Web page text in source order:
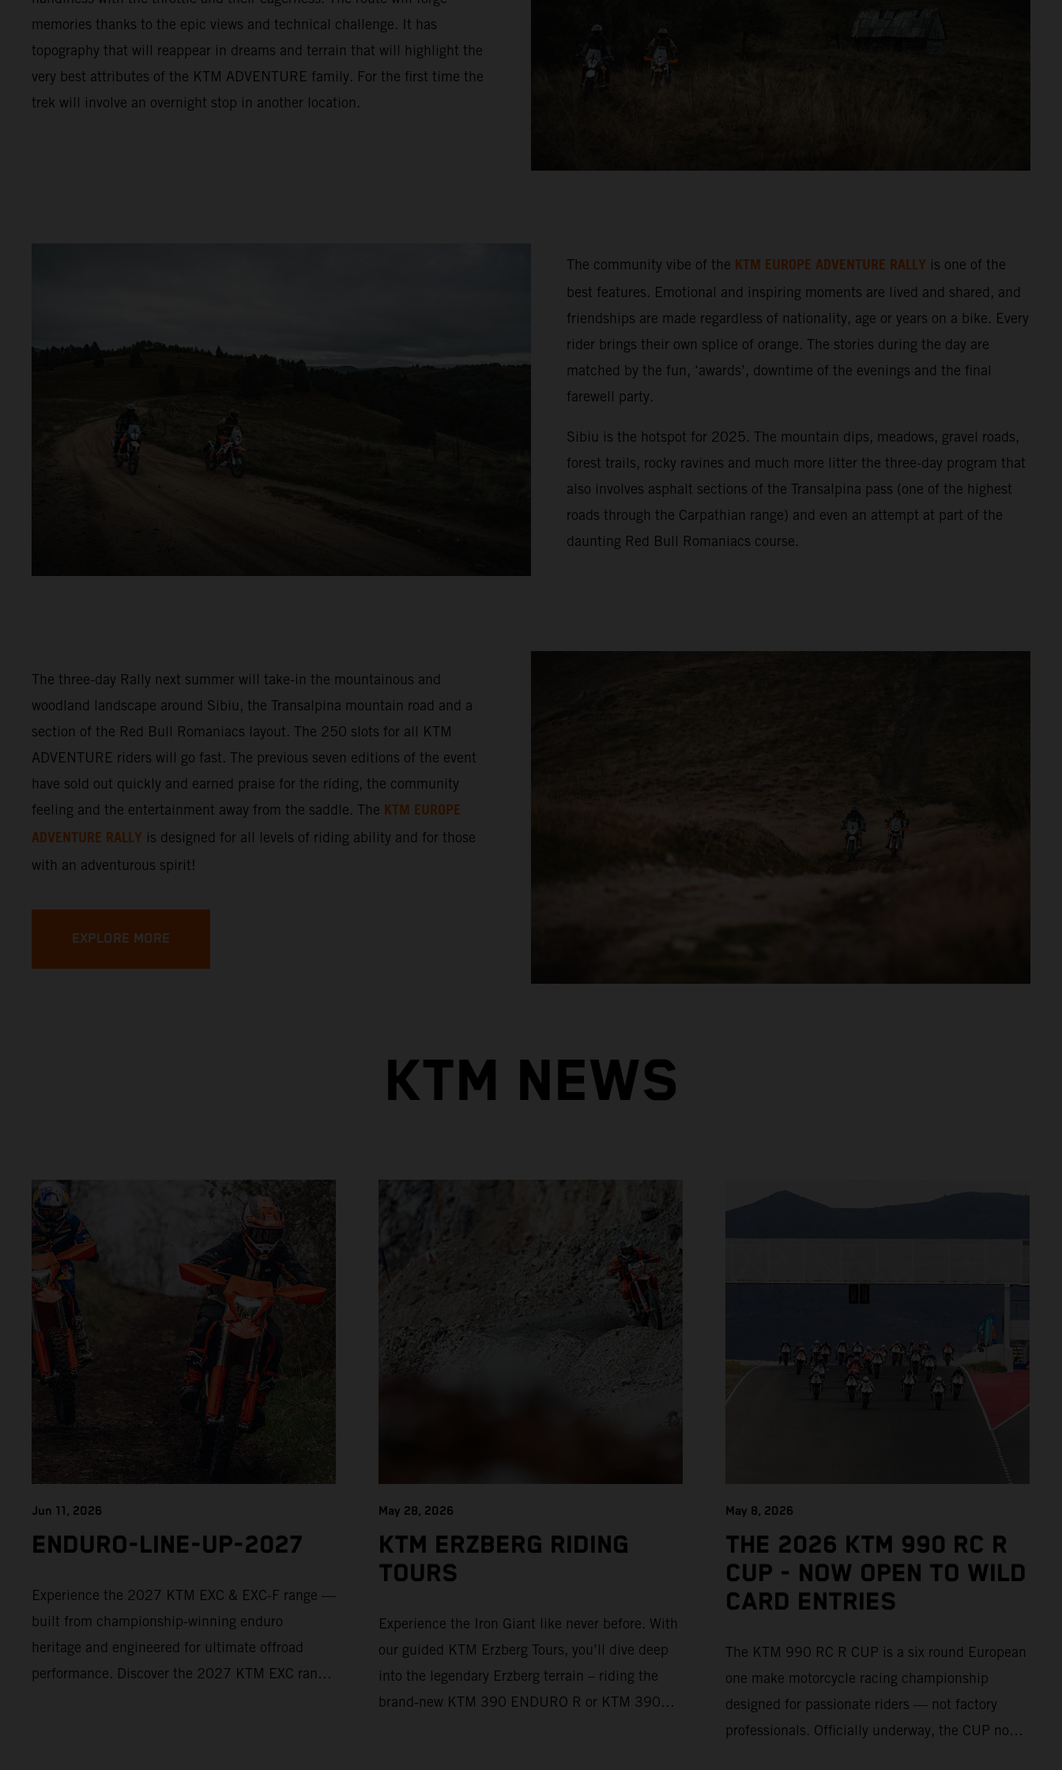
memories thanks to the epic views and technical challenge. It has
topography that will reappear in dreams and terrain that will highlight the
very best attributes of the KTM ADVENTURE family. For the first time the
trek will involve an overnight stop in another location.
The community vibe of the KTM EUROPE ADVENTURE RALLY is one of the
best features. Emotional and inspiring moments are lived and shared, and
friendships are made regardless of nationality, age or years on a bike. Every
rider brings their own splice of orange. The stories during the day are
matched by the fun, ‘awards’, downtime of the evenings and the final
farewell party.
Sibiu is the hotspot for 2025. The mountain dips, meadows, gravel roads,
forest trails, rocky ravines and much more litter the three-day program that
also involves asphalt sections of the Transalpina pass (one of the highest
roads through the Carpathian range) and even an attempt at part of the
daunting Red Bull Romaniacs course.
The three-day Rally next summer will take-in the mountainous and
woodland landscape around Sibiu, the Transalpina mountain road and a
section of the Red Bull Romaniacs layout. The 250 slots for all KTM
ADVENTURE riders will go fast. The previous seven editions of the event
have sold out quickly and earned praise for the riding, the community
feeling and the entertainment away from the saddle. The KTM EUROPE
ADVENTURE RALLY is designed for all levels of riding ability and for those
with an adventurous spirit!
EXPLORE MORE
KTM NEWS
Jun 11, 2026
ENDURO-LINE-UP-2027
Experience the 2027 KTM EXC & EXC-F range —
built from championship-winning enduro
heritage and engineered for ultimate offroad
performance. Discover the 2027 KTM EXC range
May 28, 2026
KTM ERZBERG RIDING
TOURS
Experience the Iron Giant like never before. With
our guided KTM Erzberg Tours, you’ll dive deep
into the legendary Erzberg terrain – riding the
brand‑new KTM 390 ENDURO R or KTM 390
May 8, 2026
THE 2026 KTM 990 RC R
CUP - NOW OPEN TO WILD
CARD ENTRIES
The KTM 990 RC R CUP is a six round European
one make motorcycle racing championship
designed for passionate riders — not factory
professionals. Officially underway, the CUP now